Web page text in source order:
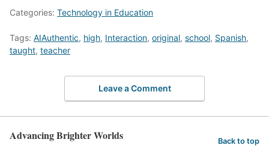
Categories: Technology in Education
Tags: AIAuthentic, high, Interaction, original, school, Spanish,
taught, teacher
Leave a Comment
Advancing Brighter Worlds Back to top